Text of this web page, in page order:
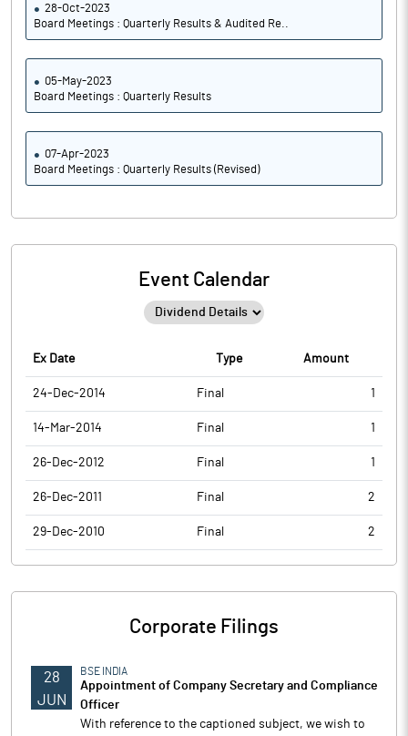
28-Oct-2023
Board Meetings : Quarterly Results & Audited Re..
05-May-2023
Board Meetings : Quarterly Results
07-Apr-2023
Board Meetings : Quarterly Results (Revised)
Event Calendar
Ex Date Type Amount
24-Dec-2014 Final 1
14-Mar-2014 Final 1
26-Dec-2012 Final 1
26-Dec-2011 Final 2
29-Dec-2010 Final 2
Corporate Filings
28
JUN
BSE INDIA
Appointment of Company Secretary and Compliance
Officer
With reference to the captioned subject, we wish to